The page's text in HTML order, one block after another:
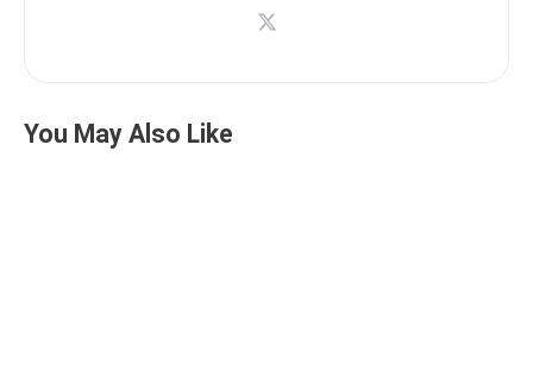
You May Also Like